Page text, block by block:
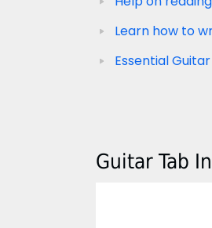
Learn how to
Essential
Guitar Tab